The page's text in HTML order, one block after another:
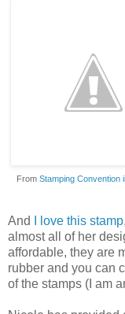
From Stamping Convention
And I love this stamp,
almost all of her
affordable, they are
rubber and you can
of the stamps (I am